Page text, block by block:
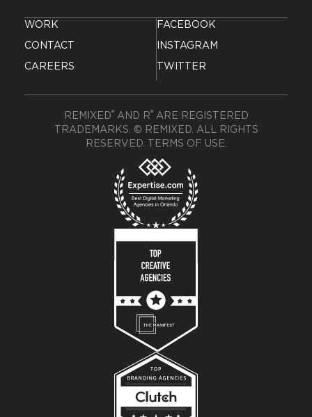
WORK
CONTACT
CAREERS
FACEBOOK
INSTAGRAM
TWITTER
REMIXED® AND R® ARE REGISTERED
TRADEMARKS. © REMIXED. ALL RIGHTS
RESERVED.
TERMS OF USE